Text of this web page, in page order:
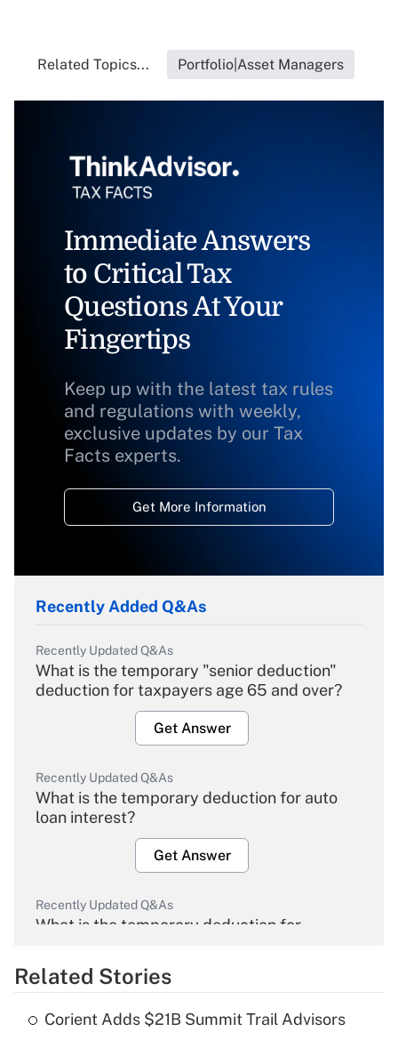
Related Topics... Portfolio|Asset Managers
Immediate Answers
to Critical Tax
Questions At Your
Fingertips
Keep up with the latest tax rules
and regulations with weekly,
exclusive updates by our Tax
Facts experts.
Get More Information
Recently Added Q&As
Recently Updated Q&As
What is the temporary "senior deduction"
deduction for taxpayers age 65 and over?
Get Answer
Recently Updated Q&As
What is the temporary deduction for auto
loan interest?
Get Answer
Recently Updated Q&As
What is the temporary deduction for
Get Answer
Related Stories
Corient Adds $21B Summit Trail Advisors